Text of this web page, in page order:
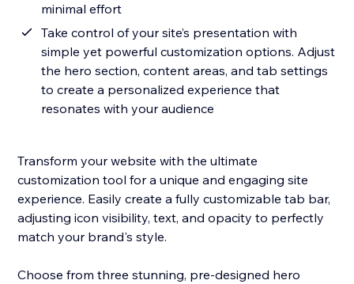
minimal effort
Take control of your site’s presentation with
simple yet powerful customization options. Adjust
the hero section, content areas, and tab settings
to create a personalized experience that
resonates with your audience
Transform your website with the ultimate
customization tool for a unique and engaging site
experience. Easily create a fully customizable tab bar,
adjusting icon visibility, text, and opacity to perfectly
match your brand's style.
Choose from three stunning, pre-designed hero